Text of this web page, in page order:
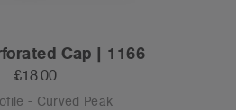
Cap | 1166
£18.00
- Curved Peak